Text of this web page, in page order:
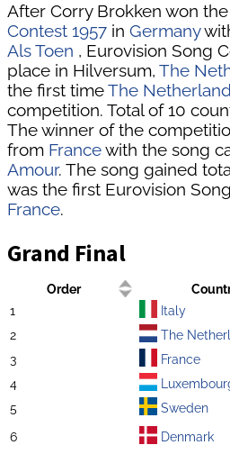
After Corry Brokken won the
Contest 1957 in Germany
Als Toen , Eurovision Song
place in Hilversum, The
the first timeThe
competition. Total of 10
The winner of the
from Francewith the song
Amour. The song gained
was the first Eurovision
France.
Grand Final
Order
1
Italy
2
The
3
France
4
5
Sweden
6
Denmark